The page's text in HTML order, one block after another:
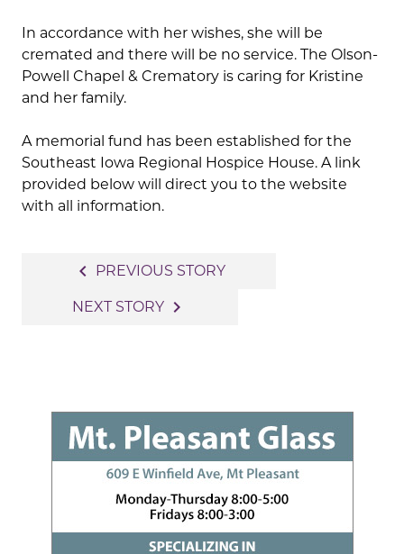
In accordance with her wishes, she will be
cremated and there will be no service. The Olson-
Powell Chapel & Crematory is caring for Kristine
and her family.
A memorial fund has been established for the
Southeast Iowa Regional Hospice House. A link
provided below will direct you to the website
with all information.
navigation
navigate_before PREVIOUS STORY
NEXT STORY navigate_next